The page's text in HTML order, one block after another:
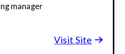
manager
Visit Site